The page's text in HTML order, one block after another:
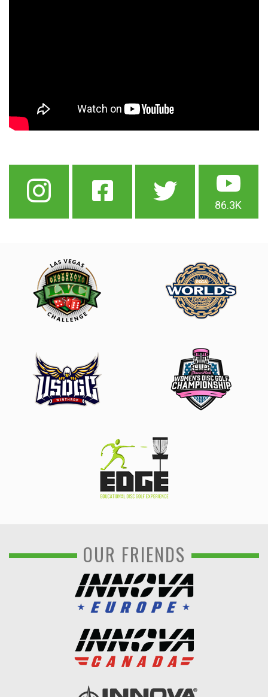
86.3K
OUR FRIENDS